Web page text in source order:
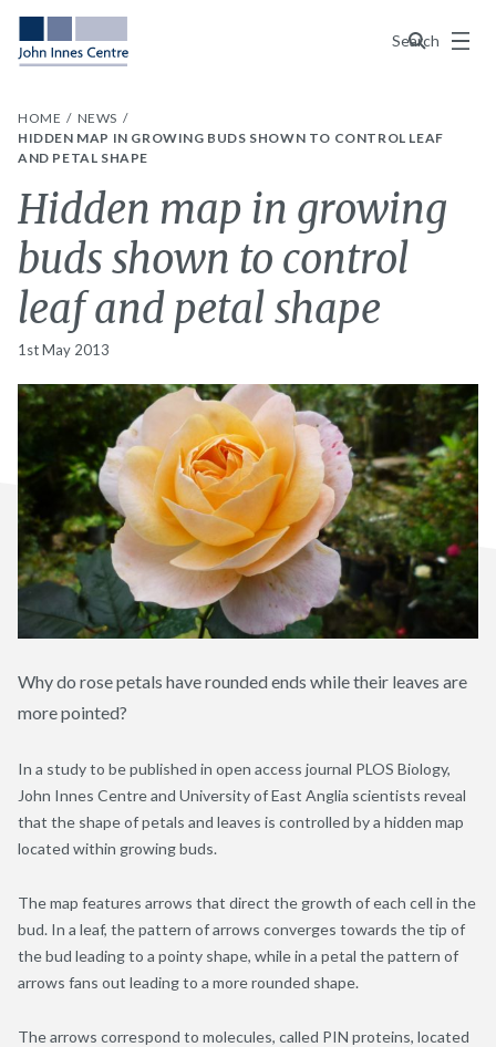
Search
Menu
HOME
NEWS
HIDDEN MAP IN GROWING BUDS SHOWN TO CONTROL LEAF
AND PETAL SHAPE
Hidden map in growing
buds shown to control
leaf and petal shape
1st May 2013
Why do rose petals have rounded ends while their leaves are
more pointed?
In a study to be published in open access journal PLOS Biology,
John Innes Centre and University of East Anglia scientists reveal
that the shape of petals and leaves is controlled by a hidden map
located within growing buds.
The map features arrows that direct the growth of each cell in the
bud. In a leaf, the pattern of arrows converges towards the tip of
the bud leading to a pointy shape, while in a petal the pattern of
arrows fans out leading to a more rounded shape.
The arrows correspond to molecules, called PIN proteins, located